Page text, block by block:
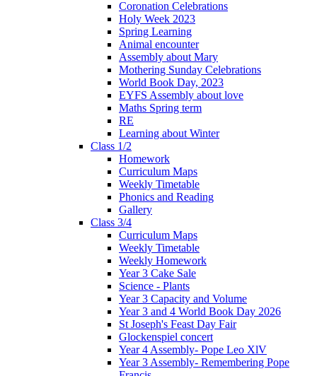
Coronation Celebrations
Holy Week 2023
Spring Learning
Animal encounter
Assembly about Mary
Mothering Sunday Celebrations
World Book Day, 2023
EYFS Assembly about love
Maths Spring term
RE
Learning about Winter
Class 1/2
Homework
Curriculum Maps
Weekly Timetable
Phonics and Reading
Gallery
Class 3/4
Curriculum Maps
Weekly Timetable
Weekly Homework
Year 3 Cake Sale
Science - Plants
Year 3 Capacity and Volume
Year 3 and 4 World Book Day 2026
St Joseph's Feast Day Fair
Glockenspiel concert
Year 4 Assembly- Pope Leo XlV
Year 3 Assembly- Remembering Pope